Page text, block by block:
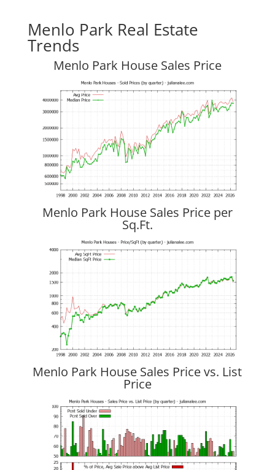
Menlo Park Real Estate
Trends
Menlo Park House Sales Price
Menlo Park House Sales Price per
Sq.Ft.
Menlo Park House Sales Price vs. List
Price